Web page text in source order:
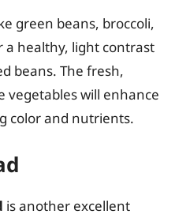
green beans, broccoli,
a healthy, light contrast
beans. The fresh,
vegetables will enhance
color and nutrients.
is another excellent